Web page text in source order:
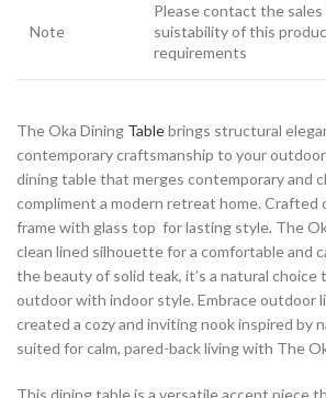
Note
Please contact the
suistability of this
requirements
The Oka Dining Tablebrings structural
contemporary craftsmanship to your
dining table that merges contemporary and
compliment a modern retreat home. Crafted
frame with glass top for lasting style. The
clean lined silhouette for a comfortable and
the beauty of solid teak, it’s a natural
outdoor with indoor style. Embrace outdoor
created a cozy and inviting nook inspired by
suited for calm, pared-back living with The